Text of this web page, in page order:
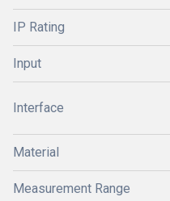
IP Rating
Input
Interface
Material
Measurement Range